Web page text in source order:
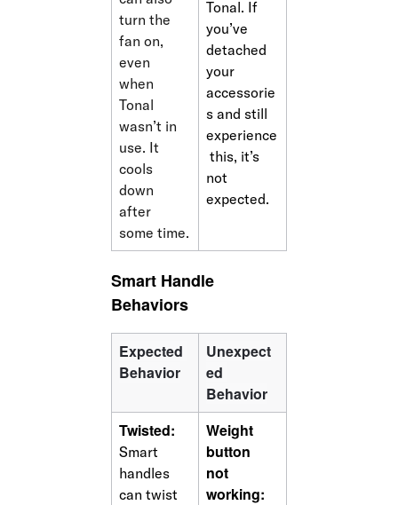
turn the
fan on,
even
when
Tonal
wasn’t in
use. It
cools
down
after
some time.
Tonal. If
you’ve
detached
your
accessorie
s and still
experience
this, it’s
not
expected.
Smart Handle
Behaviors
Expected
Behavior
Unexpect
ed
Behavior
Twisted:
Smart
handles
can twist
Weight
button
not
working: